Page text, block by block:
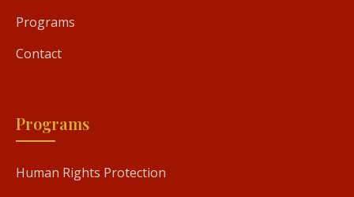
Programs
Contact
Programs
Human Rights Protection